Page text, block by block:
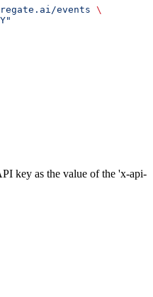
events \
key as the value of the 'x-api-